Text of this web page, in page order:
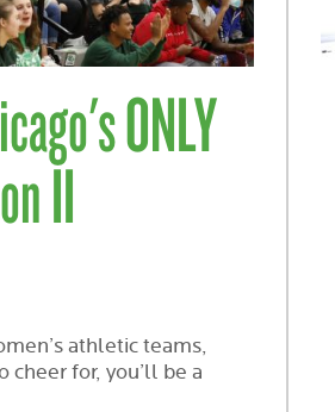
ONLY
II
athletic teams,
cheer for, you’ll be a